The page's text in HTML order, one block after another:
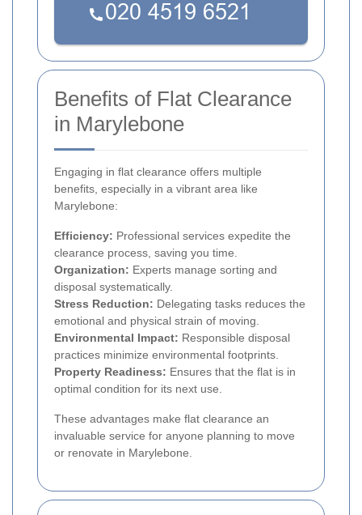
Benefits of Flat Clearance
in Marylebone
Engaging in flat clearance offers multiple
benefits, especially in a vibrant area like
Marylebone:
Efficiency: Professional services expedite the
clearance process, saving you time.
Organization: Experts manage sorting and
disposal systematically.
Stress Reduction: Delegating tasks reduces the
emotional and physical strain of moving.
Environmental Impact: Responsible disposal
practices minimize environmental footprints.
Property Readiness: Ensures that the flat is in
optimal condition for its next use.
These advantages make flat clearance an
invaluable service for anyone planning to move
or renovate in Marylebone.